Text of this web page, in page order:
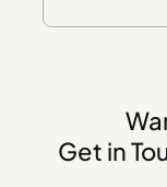
Get in